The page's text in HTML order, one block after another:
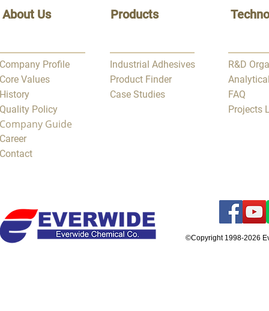
About Us Products
Company Profile
Core Values
History
Quality Policy
Company Guide
Career
Contact
Industrial Adhesives
Product Finder
Case Studies
R&D
FAQ
Projects
©Copyright 1998-2026